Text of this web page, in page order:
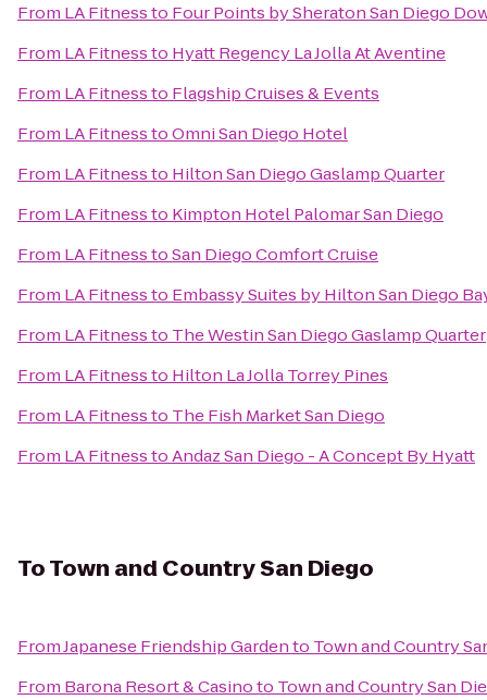
From LA Fitnessto Four Points by Sheraton San Diego
From LA Fitnessto Hyatt Regency La Jolla At Aventine
From LA Fitnessto Flagship Cruises & Events
From LA FitnesstoOmni San Diego Hotel
From LA Fitnessto Hilton San Diego Gaslamp Quarter
From LA Fitnessto Kimpton Hotel Palomar San Diego
From LA FitnesstoSan Diego Comfort Cruise
From LA Fitnessto Embassy Suites by Hilton San Diego
From LA Fitnessto The Westin San Diego Gaslamp Quarter
From LA Fitnessto Hilton La Jolla Torrey Pines
From LA Fitnessto The Fish Market San Diego
From LA FitnesstoAndaz San Diego - A Concept By Hyatt
ToTown and Country San Diego
FromJapanese Friendship Gardento Town and Country
From Barona Resort & Casinoto Town and Country San